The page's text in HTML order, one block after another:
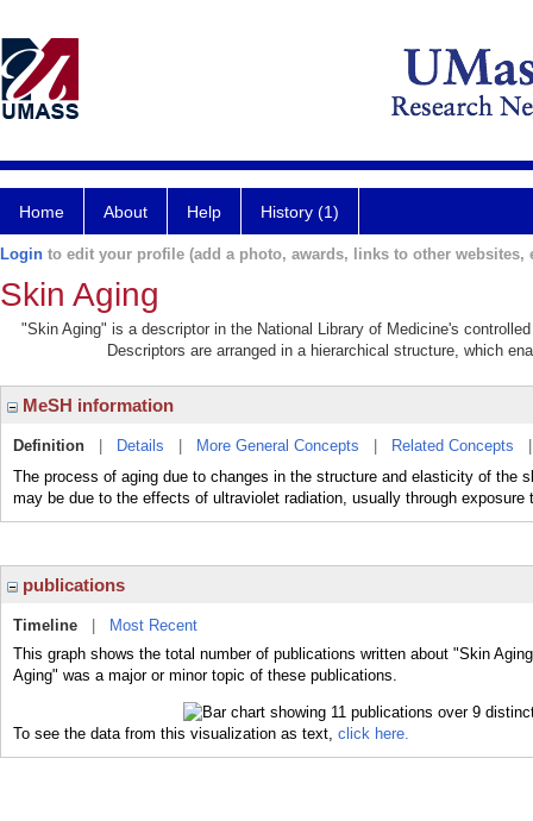
Home About Help History (1)
Login to edit your profile (add a photo, awards, links to other websites,
Skin Aging
"Skin Aging" is a descriptor in the National Library of Medicine's
Descriptors are arranged in a hierarchical structure, which
MeSH information
Definition Details More General Concepts Related Concepts
The process of aging due to changes in the structure and elasticity of the
may be due to the effects of ultraviolet radiation, usually through exposure
publications
Timeline
Most Recent
This graph shows the total number of publications written about "Skin
Aging" was a major or minor topic of these publications.
To see the data from this visualization as text, click here.